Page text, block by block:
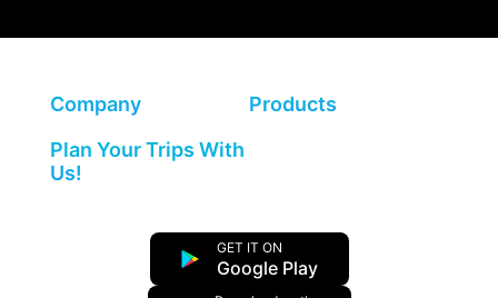
Company
Products
Plan Your Trips With
Us!
GET IT ON
Google Play